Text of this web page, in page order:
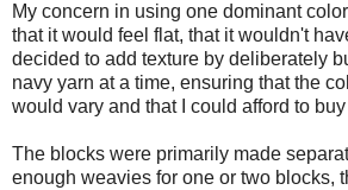
My concern in using one dominant
that it would feel flat, that it wouldn't
decided to add texture by deliberately
navy yarn at a time, ensuring that the
would vary and that I could afford to
The blocks were primarily made
enough weavies for one or two blocks,